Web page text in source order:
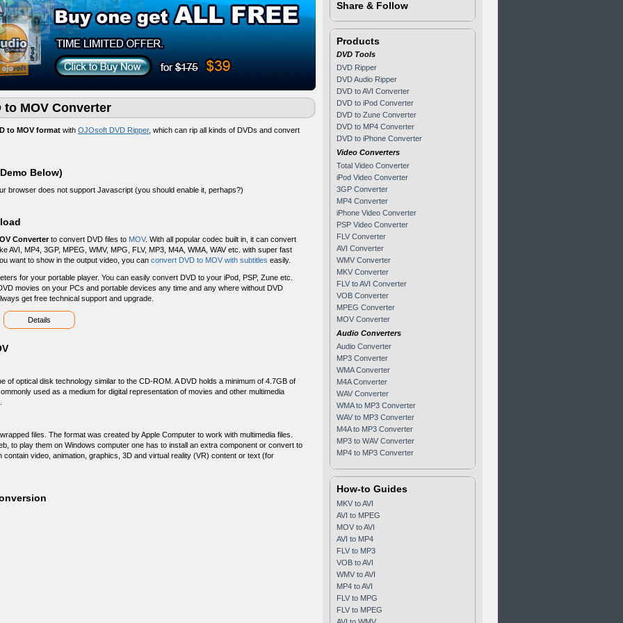
to MOV Converter
to MOV format with OJOsoft DVD Ripper, which can rip all kinds of DVDs and convert
Below)
browser does not support Javascript (you should enable it, perhaps?)
Converterto convert DVD files to MOV. With all popular codec built in, it can convert
AVI, MP4, 3GP, MPEG, WMV, MPG, FLV, MP3, M4A, WMA, WAV etc. with super fast
want to show in the output video, you can convert DVD to MOV with subtitles easily.
for your portable player. You can easily convert DVD to your iPod, PSP, Zune etc.
movies on your PCs and portable devices any time and any where without DVD
get free technical support and upgrade.
Details
of optical disk technology similar to the CD-ROM. A DVD holds a minimum of 4.7GB of
used as a medium for digital representation of movies and other multimedia
files. The format was created by Apple Computer to work with multimedia files.
to play them on Windows computer one has to install an extra component or convert to
video, animation, graphics, 3D and virtual reality (VR) content or text (for
Share & Follow
Products
DVD Tools
DVD Ripper
DVD Audio Ripper
DVD to AVI Converter
DVD to iPod Converter
DVD to Zune Converter
DVD to MP4 Converter
DVD to iPhone Converter
Video Converters
Total Video Converter
iPod Video Converter
3GP Converter
MP4 Converter
iPhone Video Converter
PSP Video Converter
FLV Converter
AVI Converter
WMV Converter
MKV Converter
FLV to AVI Converter
VOB Converter
MPEG Converter
MOV Converter
Audio Converters
Audio Converter
MP3 Converter
WMA Converter
M4A Converter
WAV Converter
WMA to MP3 Converter
WAV to MP3 Converter
M4A to MP3 Converter
MP3 to WAV Converter
MP4 to MP3 Converter
How-to Guides
MKV to AVI
AVI to MPEG
MOV to AVI
AVI to MP4
FLV to MP3
VOB to AVI
WMV to AVI
MP4 to AVI
FLV to MPG
FLV to MPEG